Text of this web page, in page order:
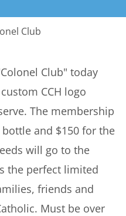
Club
Club" today
CCH logo
The membership
and $150 for the
will go to the
the perfect limited
friends and
Must be over